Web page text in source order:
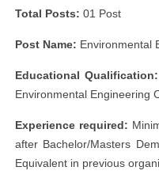
Total Posts: 01 Post
Post Name: Environmental
Educational Qualification:
Environmental Engineering
Experience required:
after Bachelor/Masters
Equivalent in previous